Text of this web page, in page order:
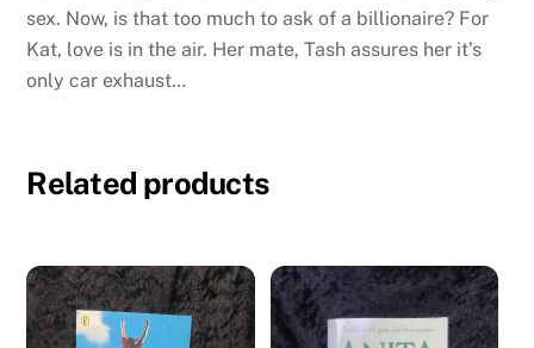
sex. Now, is that too much to ask of a billionaire? For
Kat, love is in the air. Her mate, Tash assures her it’s
only car exhaust…
Related products